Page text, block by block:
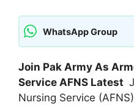
WhatsApp Group
Join Pak Army As
Service AFNS Latest
Nursing Service